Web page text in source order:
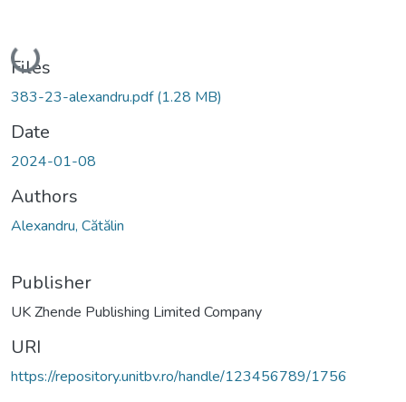
Loading...
Files
383-23-alexandru.pdf(1.28 MB)
Date
2024-01-08
Authors
Alexandru, Cătălin
Publisher
UK Zhende Publishing Limited Company
URI
https://repository.unitbv.ro/handle/123456789/1756